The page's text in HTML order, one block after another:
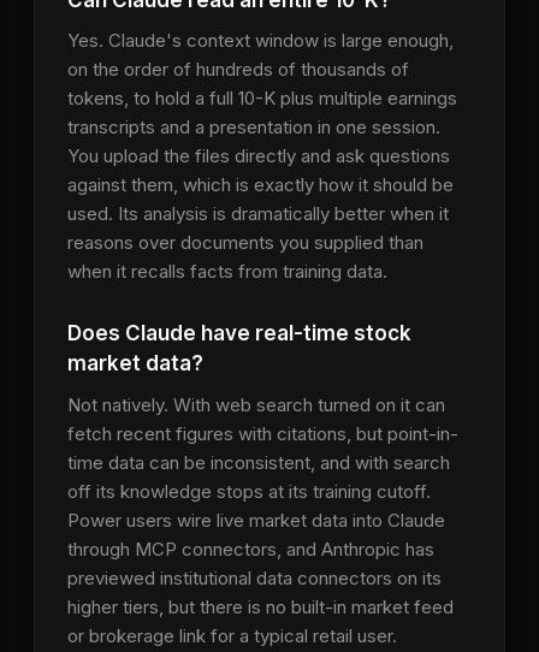
Yes. Claude's context window is large enough,
on the order of hundreds of thousands of
tokens, to hold a full 10-K plus multiple earnings
transcripts and a presentation in one session.
You upload the files directly and ask questions
against them, which is exactly how it should be
used. Its analysis is dramatically better when it
reasons over documents you supplied than
when it recalls facts from training data.
Does Claude have real-time stock
market data?
Not natively. With web search turned on it can
fetch recent figures with citations, but point-in-
time data can be inconsistent, and with search
off its knowledge stops at its training cutoff.
Power users wire live market data into Claude
through MCP connectors, and Anthropic has
previewed institutional data connectors on its
higher tiers, but there is no built-in market feed
or brokerage link for a typical retail user.